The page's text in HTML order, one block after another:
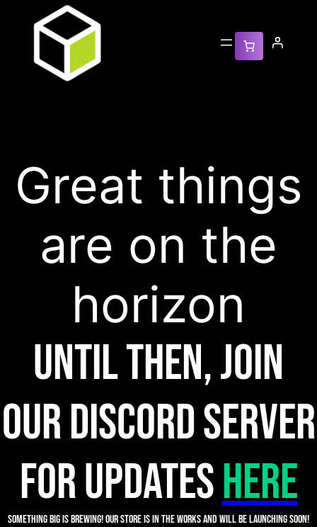
Great things
are on the
horizon
Until then, join
our discord server
for updatesHERE
Something big is brewing! Our store is in the works and will be launching soon!